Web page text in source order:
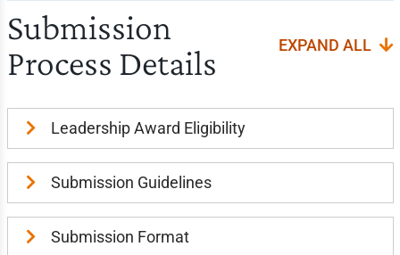
Submission
Process Details
EXPAND ALL
Leadership Award Eligibility
Submission Guidelines
Submission Format